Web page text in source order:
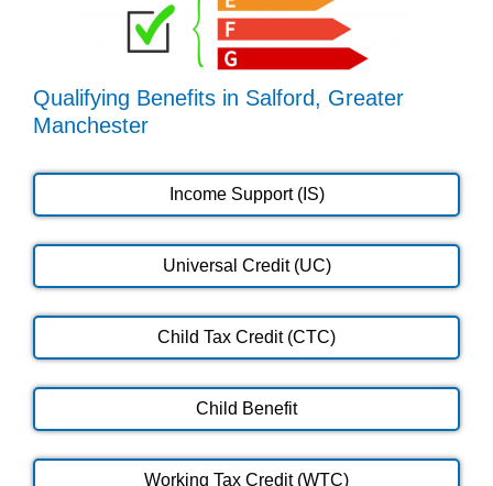
Qualifying Benefits in Salford, Greater
Manchester
Income Support (IS)
Universal Credit (UC)
Child Tax Credit (CTC)
Child Benefit
Working Tax Credit (WTC)